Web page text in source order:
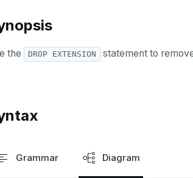
the DROP EXTENSION statement to
Grammar Diagram